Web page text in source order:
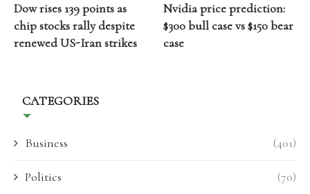
Dow rises 139 points as
chip stocks rally despite
renewed US-Iran strikes
Nvidia price prediction:
$300 bull case vs $150 bear
case
CATEGORIES
Business (401)
Politics (70)